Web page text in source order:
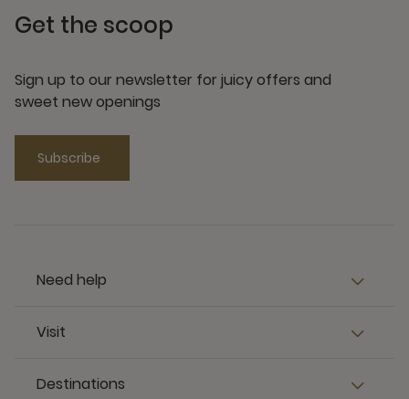
Get the scoop
Sign up to our newsletter for juicy offers and
sweet new openings
Subscribe
Need help
Visit
Destinations